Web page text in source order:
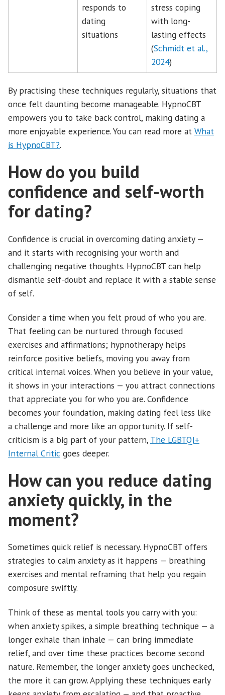
responds to
dating
situations
stress coping
with long-
lasting effects
(Schmidt et al.,
2024)
By practising these techniques regularly, situations that
once felt daunting become manageable. HypnoCBT
empowers you to take back control, making dating a
more enjoyable experience. You can read more at What
is HypnoCBT?.
How do you build
confidence and self-worth
for dating?
Confidence is crucial in overcoming dating anxiety —
and it starts with recognising your worth and
challenging negative thoughts. HypnoCBT can help
dismantle self-doubt and replace it with a stable sense
of self.
Consider a time when you felt proud of who you are.
That feeling can be nurtured through focused
exercises and affirmations; hypnotherapy helps
reinforce positive beliefs, moving you away from
critical internal voices. When you believe in your value,
it shows in your interactions — you attract connections
that appreciate you for who you are. Confidence
becomes your foundation, making dating feel less like
a challenge and more like an opportunity. If self-
criticism is a big part of your pattern, The LGBTQI+
Internal Critic goes deeper.
How can you reduce dating
anxiety quickly, in the
moment?
Sometimes quick relief is necessary. HypnoCBT offers
strategies to calm anxiety as it happens — breathing
exercises and mental reframing that help you regain
composure swiftly.
Think of these as mental tools you carry with you:
when anxiety spikes, a simple breathing technique — a
longer exhale than inhale — can bring immediate
relief, and over time these practices become second
nature. Remember, the longer anxiety goes unchecked,
the more it can grow. Applying these techniques early